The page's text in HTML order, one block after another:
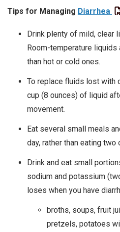
Tips for Managing Diarrhea
Drink plenty of mild, clear
Room-temperature liquids
than hot or cold ones.
To replace fluids lost with
cup (8 ounces) of liquid
movement.
Eat several small meals
day, rather than eating two
Drink and eat small
sodium and potassium
loses when you have
broths, soups, fruit
pretzels, potatoes